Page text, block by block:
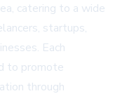
catering to a wide
startups,
Each
to promote
through